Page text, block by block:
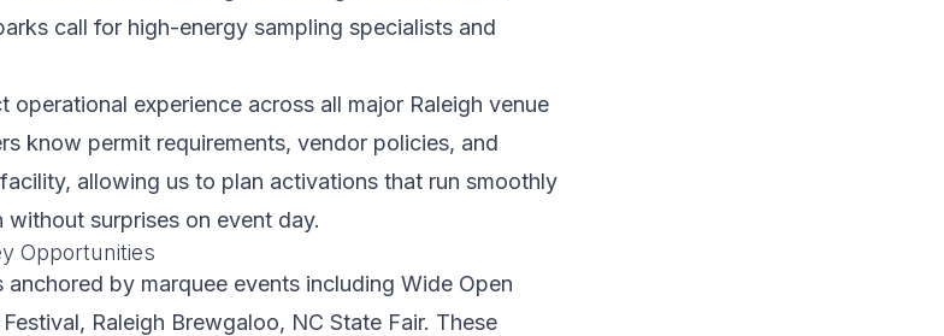
call for high-energy sampling specialists and
operational experience across all major Raleigh venue
know permit requirements, vendor policies, and
allowing us to plan activations that run smoothly
surprises on event day.
Opportunities
anchored by marquee events including Wide Open
Raleigh Brewgaloo, NC State Fair. These